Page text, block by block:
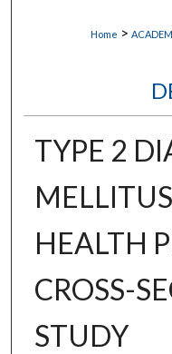
Home >
TYPE 2
HEALTH
CROSS-
STUDY